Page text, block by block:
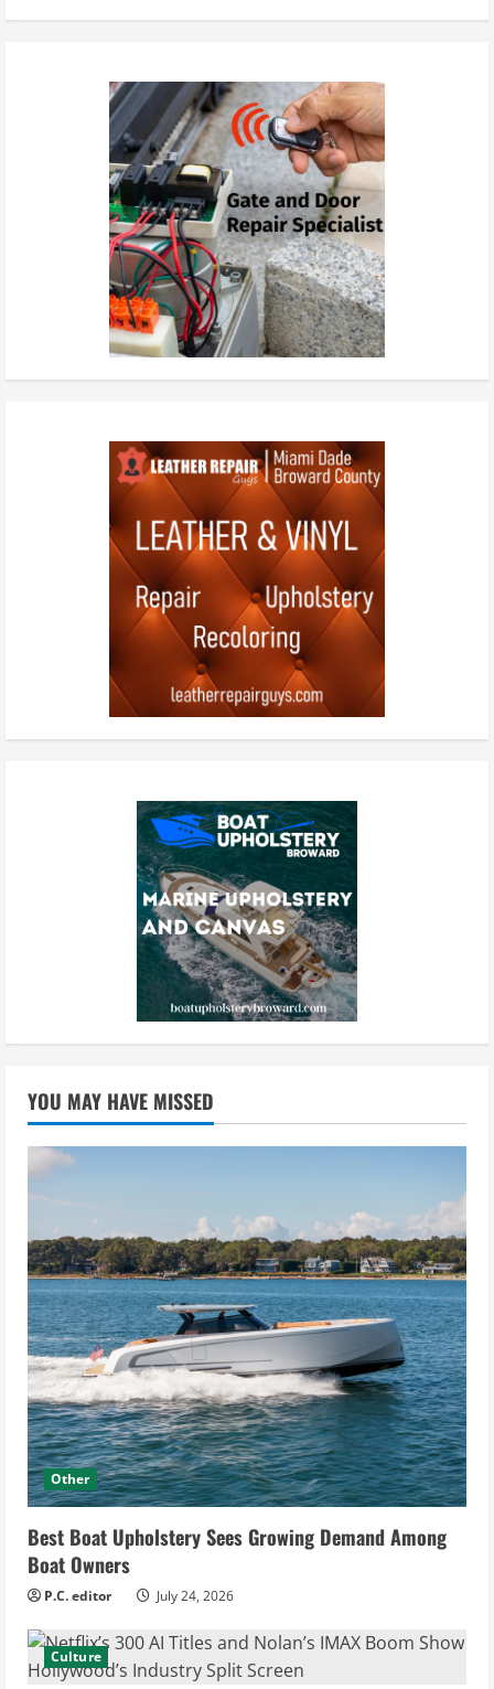
YOU MAY HAVE MISSED
Other
Best Boat Upholstery Sees Growing Demand Among
Boat Owners
P.C. editor July 24, 2026
Culture